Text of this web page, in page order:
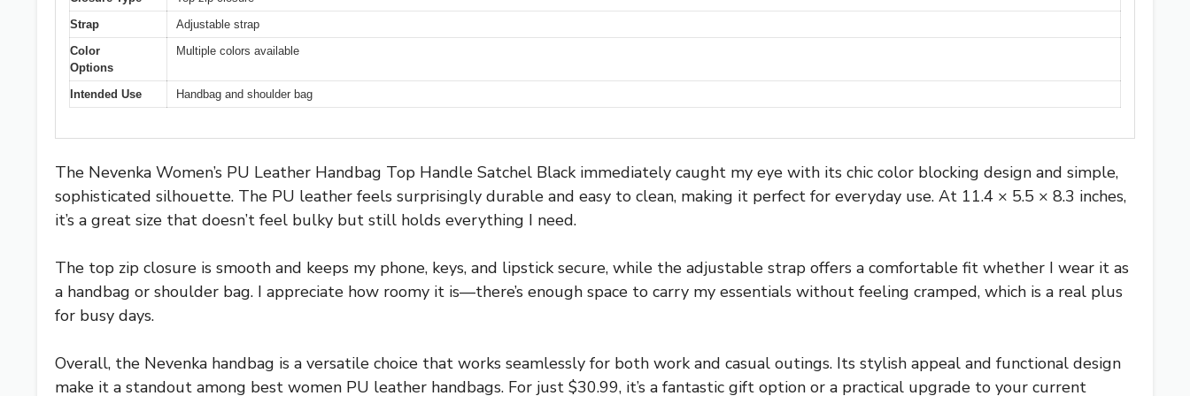
Strap
Adjustable strap
Color
Options
Multiple colors available
Intended Use Handbag and shoulder bag
The Nevenka Women’s PU Leather Handbag Top Handle Satchel Black immediately caught my eye with its chic color blocking design and simple,
sophisticated silhouette. The PU leather feels surprisingly durable and easy to clean, making it perfect for everyday use. At 11.4 × 5.5 × 8.3 inches,
it’s a great size that doesn’t feel bulky but still holds everything I need.
The top zip closure is smooth and keeps my phone, keys, and lipstick secure, while the adjustable strap offers a comfortable fit whether I wear it as
a handbag or shoulder bag. I appreciate how roomy it is—there’s enough space to carry my essentials without feeling cramped, which is a real plus
for busy days.
Overall, the Nevenka handbag is a versatile choice that works seamlessly for both work and casual outings. Its stylish appeal and functional design
make it a standout among best women PU leather handbags. For just $30.99, it’s a fantastic gift option or a practical upgrade to your current